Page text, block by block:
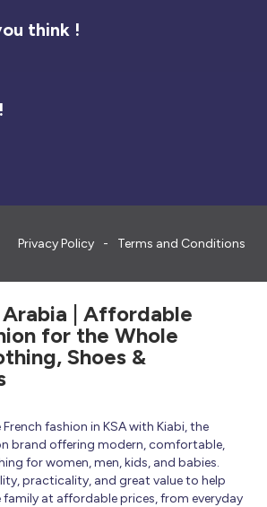
think !
Privacy Policy Terms and Conditions
Arabia | Affordable
for the Whole
Shoes &
fashion in KSA with Kiabi, the
brand offering modern, comfortable,
for women, men, kids, and babies.
practicality, and great value to help
family at affordable prices, from everyday